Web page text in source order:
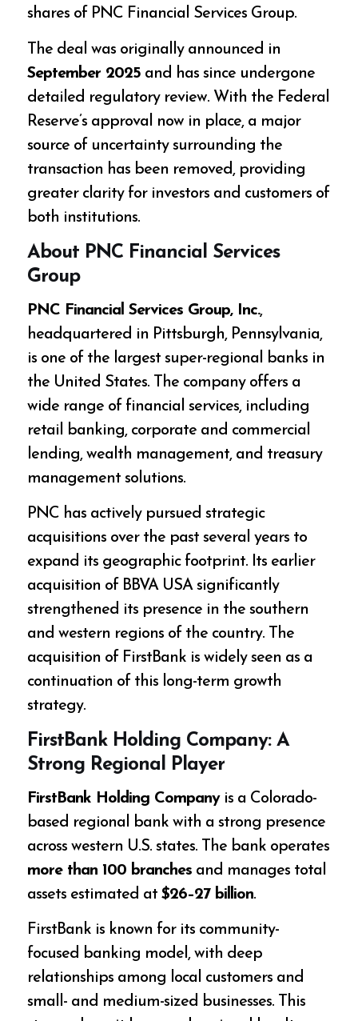
shares of PNC Financial Services Group.
The deal was originally announced in
September 2025 and has since undergone
detailed regulatory review. With the Federal
Reserve’s approval now in place, a major
source of uncertainty surrounding the
transaction has been removed, providing
greater clarity for investors and customers of
both institutions.
About PNC Financial Services
Group
PNC Financial Services Group, Inc.,
headquartered in Pittsburgh, Pennsylvania,
is one of the largest super-regional banks in
the United States. The company offers a
wide range of financial services, including
retail banking, corporate and commercial
lending, wealth management, and treasury
management solutions.
PNC has actively pursued strategic
acquisitions over the past several years to
expand its geographic footprint. Its earlier
acquisition of BBVA USA significantly
strengthened its presence in the southern
and western regions of the country. The
acquisition of FirstBank is widely seen as a
continuation of this long-term growth
strategy.
FirstBank Holding Company: A
Strong Regional Player
FirstBank Holding Companyis a Colorado-
based regional bank with a strong presence
across western U.S. states. The bank operates
more than 100 branches and manages total
assets estimated at$26–27 billion.
FirstBank is known for its community-
focused banking model, with deep
relationships among local customers and
small- and medium-sized businesses. This